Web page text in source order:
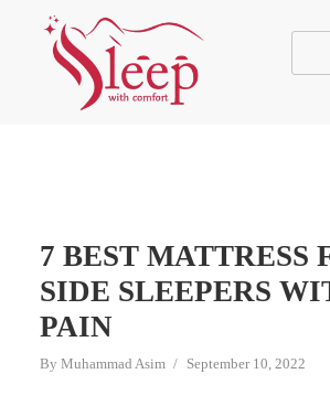
7 BEST MATTRESS
SIDE SLEEPERS
PAIN
By Muhammad Asim September 10, 2022